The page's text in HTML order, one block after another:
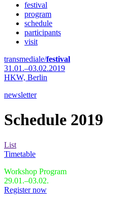
festival
program
schedule
participants
visit
transmediale/festival
31.01.–03.02.2019
HKW, Berlin
newsletter
Schedule 2019
List
Timetable
Workshop Program
29.01.–03.02.
Register now